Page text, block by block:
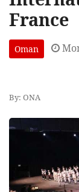
France
Oman
By: ONA